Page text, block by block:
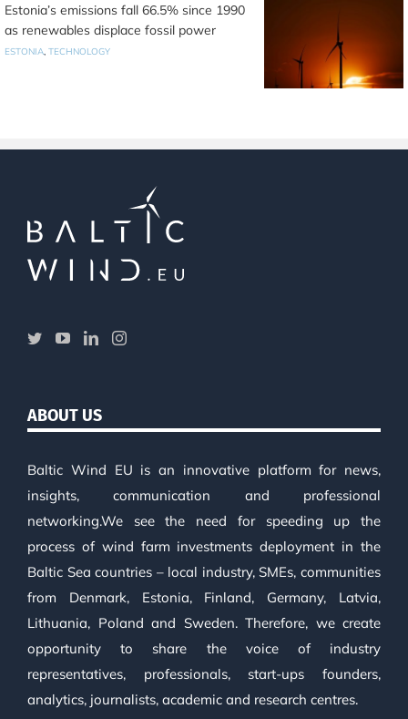
Estonia’s emissions fall 66.5% since 1990
as renewables displace fossil power
ESTONIA, TECHNOLOGY
ABOUT US
Baltic Wind EU is an innovative platform for news,
insights, communication and professional
networking.We see the need for speeding up the
process of wind farm investments deployment in the
Baltic Sea countries – local industry, SMEs, communities
from Denmark, Estonia, Finland, Germany, Latvia,
Lithuania, Poland and Sweden. Therefore, we create
opportunity to share the voice of industry
representatives, professionals, start-ups founders,
analytics, journalists, academic and research centres.